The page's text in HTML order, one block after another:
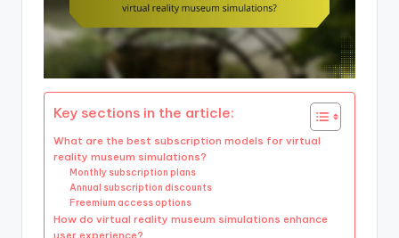
Key sections in the article:
What are the best subscription models for virtual
reality museum simulations?
Monthly subscription plans
Annual subscription discounts
Freemium access options
How do virtual reality museum simulations enhance
user experience?